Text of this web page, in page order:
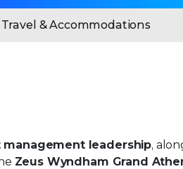
Travel & Accommodations
leadership,
Zeus Wyndham Grand